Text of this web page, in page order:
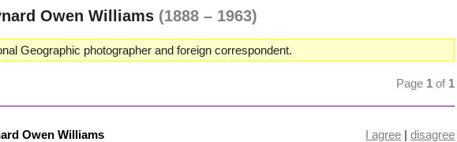
Owen Williams (1888 – 1963)
Geographic photographer and foreign correspondent.
Page 1 of 1
Owen Williams I agree | disagree